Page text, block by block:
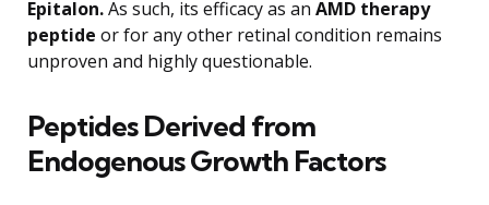
Epitalon.As such, its efficacy as an AMD therapy
peptide or for any other retinal condition remains
unproven and highly questionable.
Peptides Derived from
Endogenous Growth Factors